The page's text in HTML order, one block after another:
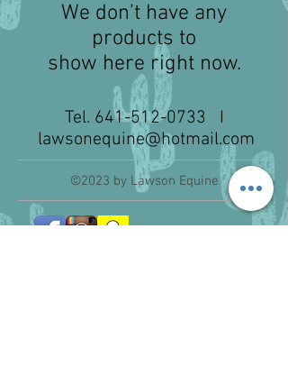
We don’t have any
products to
show here right now.
Tel. 641-512-0733 I
lawsonequine@hotmail.com
©2023 by Lawson Equine